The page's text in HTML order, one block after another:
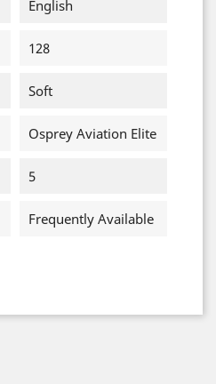
English
128
Soft
Osprey Aviation Elite
5
Frequently Available